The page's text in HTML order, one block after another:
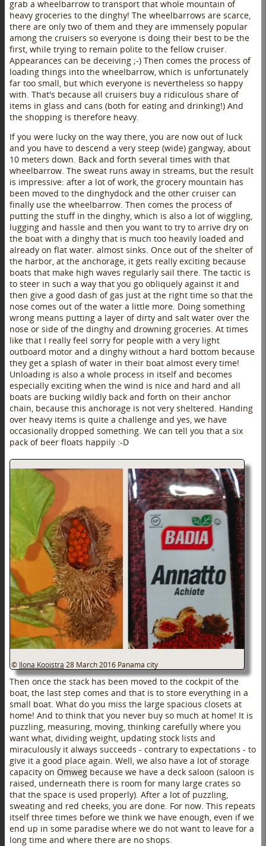
grab a wheelbarrow to transport that whole mountain of
heavy groceries to the dinghy! The wheelbarrows are scarce,
there are only two of them and they are immensely popular
among the cruisers so everyone is doing their best to be the
first, while trying to remain polite to the fellow cruiser.
Appearances can be deceiving ;-) Then comes the process of
loading things into the wheelbarrow, which is unfortunately
far too small, but which everyone is nevertheless so happy
with. That's because all cruisers buy a ridiculous share of
items in glass and cans (both for eating and drinking!) And
the shopping is therefore heavy.
If you were lucky on the way there, you are now out of luck
and you have to descend a very steep (wide) gangway, about
10 meters down. Back and forth several times with that
wheelbarrow. The sweat runs away in streams, but the result
is impressive: after a lot of work, the grocery mountain has
been moved to the dinghydock and the other cruiser can
finally use the wheelbarrow. Then comes the process of
putting the stuff in the dinghy, which is also a lot of wiggling,
lugging and hassle and then you want to try to arrive dry on
the boat with a dinghy that is much too heavily loaded and
already on flat water. almost sinks. Once out of the shelter of
the harbor, at the anchorage, it gets really exciting because
boats that make high waves regularly sail there. The tactic is
to steer in such a way that you go obliquely against it and
then give a good dash of gas just at the right time so that the
nose comes out of the water a little more. Doing something
wrong means putting a layer of dirty and salt water over the
nose or side of the dinghy and drowning groceries. At times
like that I really feel sorry for people with a very light
outboard motor and a dinghy without a hard bottom because
they get a splash of water in their boat almost every time!
Unloading is also a whole process in itself and becomes
especially exciting when the wind is nice and hard and all
boats are bucking wildly back and forth on their anchor
chain, because this anchorage is not very sheltered. Handing
over heavy items is quite a challenge and yes, we have
occasionally dropped something. We can tell you that a six
pack of beer floats happily :-D
© Ilona Kooistra 28 March 2016 Panama city
Then once the stack has been moved to the cockpit of the
boat, the last step comes and that is to store everything in a
small boat. What do you miss the large spacious closets at
home! And to think that you never buy so much at home! It is
puzzling, measuring, moving, thinking carefully where you
want what, dividing weight, updating stock lists and
miraculously it always succeeds - contrary to expectations - to
give it a good place again. Well, we also have a lot of storage
capacity on Omweg because we have a deck saloon (saloon is
raised, underneath there is room for many large crates so
that the space is used properly). After a lot of puzzling,
sweating and red cheeks, you are done. For now. This repeats
itself three times before we think we have enough, even if we
end up in some paradise where we do not want to leave for a
long time and where there are no shops.